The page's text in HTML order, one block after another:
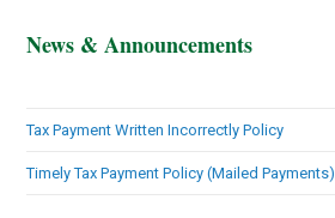
News & Announcements
Tax Payment Written Incorrectly Policy
Timely Tax Payment Policy (Mailed Payments)